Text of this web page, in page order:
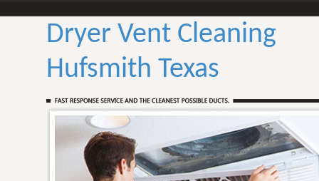
Dryer Vent Cleaning
Hufsmith Texas